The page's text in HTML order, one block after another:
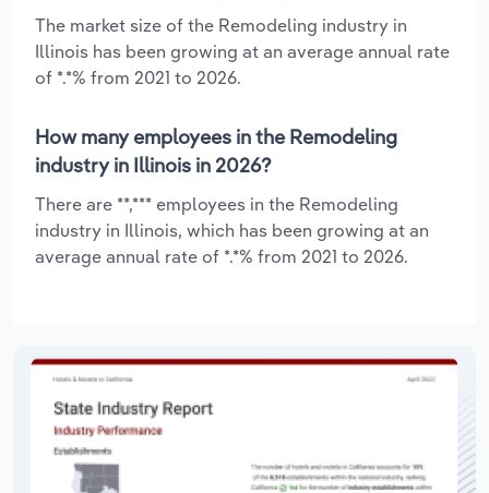
The market size of the Remodeling industry in
Illinois has been growing at an average annual rate
of *.*% from 2021 to 2026.
How many employees in the Remodeling
industry in Illinois in 2026?
There are **,*** employees in the Remodeling
industry in Illinois, which has been growing at an
average annual rate of *.*% from 2021 to 2026.